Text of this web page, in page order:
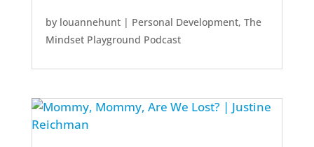
by louannehunt| Personal Development, The
Mindset Playground Podcast